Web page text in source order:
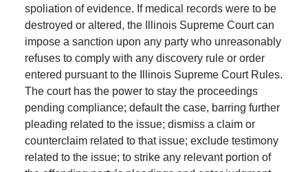
spoliation of evidence. If medical records were to be
destroyed or altered, the Illinois Supreme Court can
impose a sanction upon any party who unreasonably
refuses to comply with any discovery rule or order
entered pursuant to the Illinois Supreme Court Rules.
The court has the power to stay the proceedings
pending compliance; default the case, barring further
pleading related to the issue; dismiss a claim or
counterclaim related to that issue; exclude testimony
related to the issue; to strike any relevant portion of